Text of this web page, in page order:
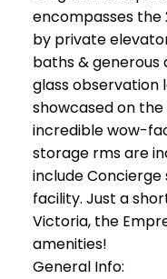
encompasses the
by private
baths & generous
glass observation
showcased on
incredible wow-
storage rms are
include Concierge
facility. Just a
Victoria, the
amenities!
General Info: